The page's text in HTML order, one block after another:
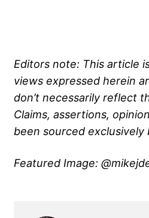
Editors note: This article
views expressed herein
don’t necessarily reflect
Claims, assertions,
been sourced exclusively
Featured Image: